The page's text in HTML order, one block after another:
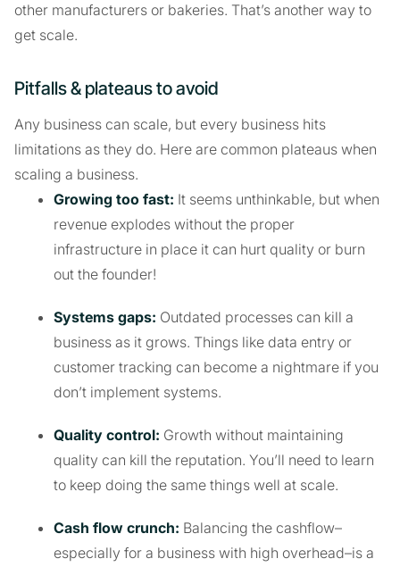
other manufacturers or bakeries. That’s another way to
get scale.
Pitfalls & plateaus to avoid
Any business can scale, but every business hits
limitations as they do. Here are common plateaus when
scaling a business.
Growing too fast: It seems unthinkable, but when
revenue explodes without the proper
infrastructure in place it can hurt quality or burn
out the founder!
Systems gaps: Outdated processes can kill a
business as it grows. Things like data entry or
customer tracking can become a nightmare if you
don’t implement systems.
Quality control: Growth without maintaining
quality can kill the reputation. You’ll need to learn
to keep doing the same things well at scale.
Cash flow crunch: Balancing the cashflow–
especially for a business with high overhead–is a